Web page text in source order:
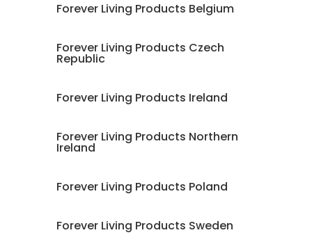
Forever Living Products Belgium
Forever Living Products Czech
Republic
Forever Living Products Ireland
Forever Living Products Northern
Ireland
Forever Living Products Poland
Forever Living Products Sweden